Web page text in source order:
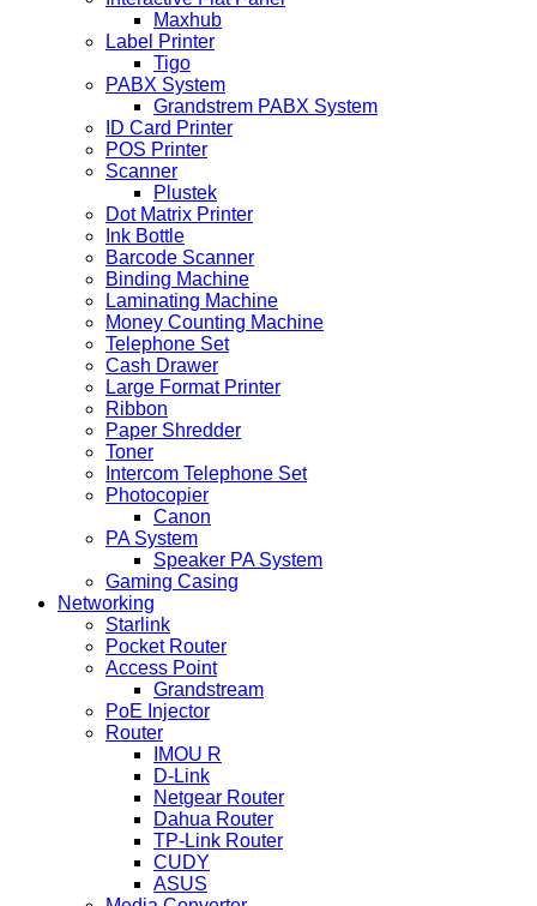
Maxhub
Label Printer
Tigo
PABX System
Grandstrem PABX System
ID Card Printer
POS Printer
Scanner
Plustek
Dot Matrix Printer
Ink Bottle
Barcode Scanner
Binding Machine
Laminating Machine
Money Counting Machine
Telephone Set
Cash Drawer
Large Format Printer
Ribbon
Paper Shredder
Toner
Intercom Telephone Set
Photocopier
Canon
PA System
Speaker PA System
Gaming Casing
Networking
Starlink
Pocket Router
Access Point
Grandstream
PoE Injector
Router
IMOU R
D-Link
Netgear Router
Dahua Router
TP-Link Router
CUDY
ASUS